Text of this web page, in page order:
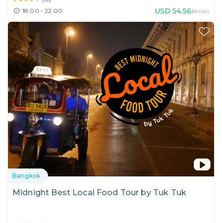
18:00 - 22:00 USD 54.56/person
Bangkok
Midnight Best Local Food Tour by Tuk Tuk